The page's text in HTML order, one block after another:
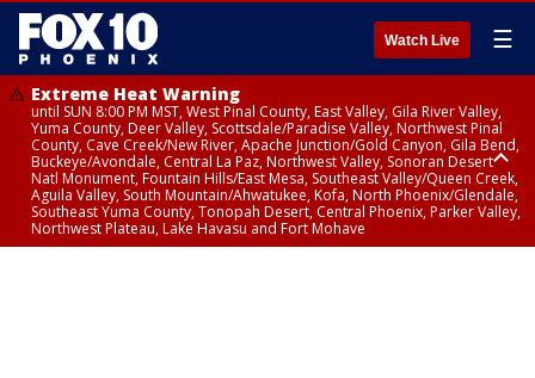
Watch Live ☰
Extreme Heat Warning
until SUN 8:00 PM MST, West Pinal County, East Valley, Gila River Valley,
Yuma County, Deer Valley, Scottsdale/Paradise Valley, Northwest Pinal
County, Cave Creek/New River, Apache Junction/Gold Canyon, Gila Bend,
Buckeye/Avondale, Central La Paz, Northwest Valley, Sonoran Desert
Natl Monument, Fountain Hills/East Mesa, Southeast Valley/Queen Creek,
Aguila Valley, South Mountain/Ahwatukee, Kofa, North Phoenix/Glendale,
Southeast Yuma County, Tonopah Desert, Central Phoenix, Parker Valley,
Northwest Plateau, Lake Havasu and Fort Mohave